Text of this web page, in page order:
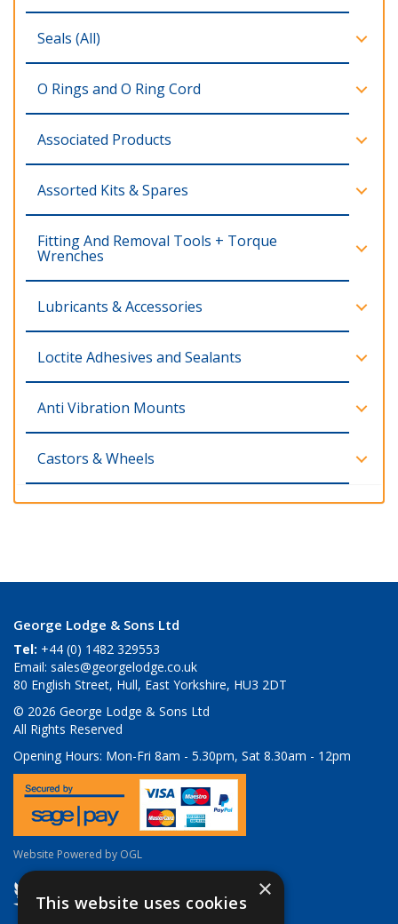
Seals (All)
O Rings and O Ring Cord
Associated Products
Assorted Kits & Spares
Fitting And Removal Tools + Torque
Wrenches
Lubricants & Accessories
Loctite Adhesives and Sealants
Anti Vibration Mounts
Castors & Wheels
George Lodge & Sons Ltd
Tel: +44 (0) 1482 329553
Email: sales@georgelodge.co.uk
80 English Street, Hull, East Yorkshire, HU3 2DT
© 2026 George Lodge & Sons Ltd
All Rights Reserved
Opening Hours: Mon-Fri 8am - 5.30pm, Sat 8.30am - 12pm
Website Powered by OGL
×
This website uses cookies